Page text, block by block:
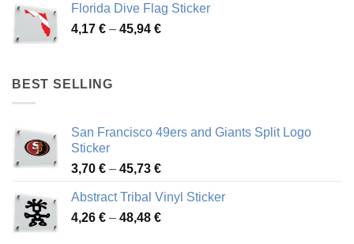
through
46,12 €
Florida Dive Flag Sticker
4,17 € – 45,94 €Price
BEST SELLING
San Francisco 49ers and Giants Split Logo
Sticker
3,70 € – 45,73 €Price
3,70 €
through
Abstract Tribal Vinyl Sticker
4,26 € – 48,48 €Price